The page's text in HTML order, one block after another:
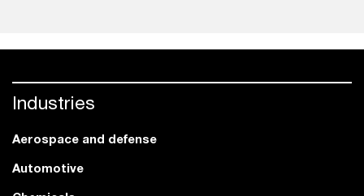
Industries
Aerospace and defense
Automotive